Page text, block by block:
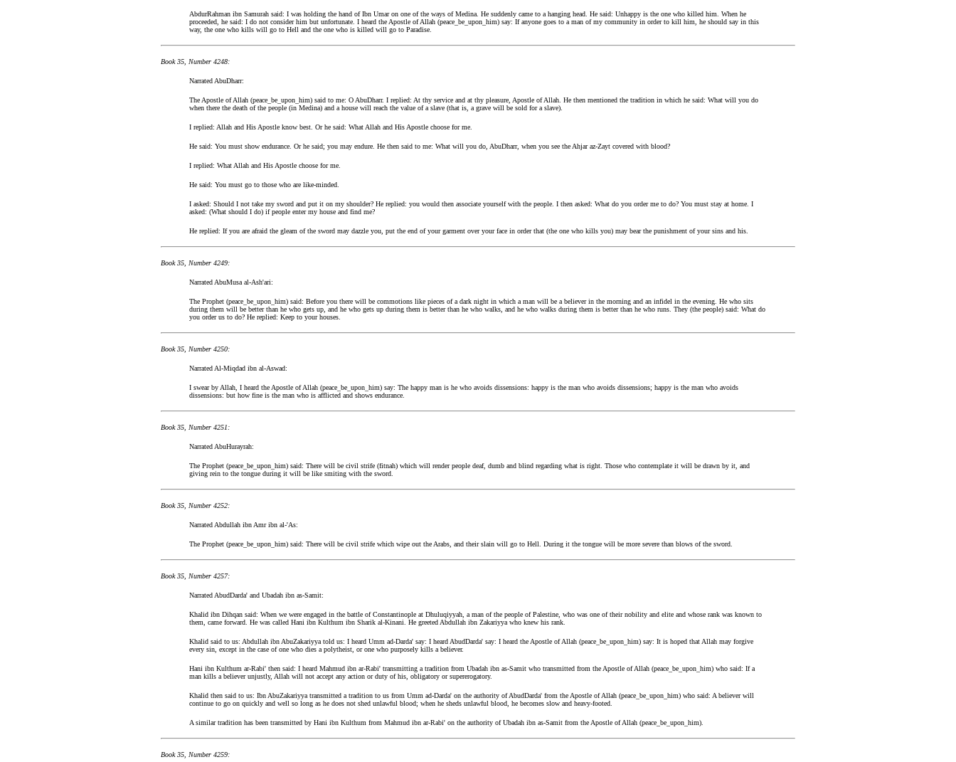
AbdurRahman ibn Samurah said: I was holding the hand of Ibn Umar on one of the ways of Medina. He suddenly came to a hanging head. He said: Unhappy is the one who killed him. When he
proceeded, he said: I do not consider him but unfortunate. I heard the Apostle of Allah (peace_be_upon_him) say: If anyone goes to a man of my community in order to kill him, he should say in this
way, the one who kills will go to Hell and the one who is killed will go to Paradise.
Book 35, Number 4248:
Narrated AbuDharr:
The Apostle of Allah (peace_be_upon_him) said to me: O AbuDharr. I replied: At thy service and at thy pleasure, Apostle of Allah. He then mentioned the tradition in which he said: What will you do
when there the death of the people (in Medina) and a house will reach the value of a slave (that is, a grave will be sold for a slave).
I replied: Allah and His Apostle know best. Or he said: What Allah and His Apostle choose for me.
He said: You must show endurance. Or he said; you may endure. He then said to me: What will you do, AbuDharr, when you see the Ahjar az-Zayt covered with blood?
I replied: What Allah and His Apostle choose for me.
He said: You must go to those who are like-minded.
I asked: Should I not take my sword and put it on my shoulder? He replied: you would then associate yourself with the people. I then asked: What do you order me to do? You must stay at home. I
asked: (What should I do) if people enter my house and find me?
He replied: If you are afraid the gleam of the sword may dazzle you, put the end of your garment over your face in order that (the one who kills you) may bear the punishment of your sins and his.
Book 35, Number 4249:
Narrated AbuMusa al-Ash'ari:
The Prophet (peace_be_upon_him) said: Before you there will be commotions like pieces of a dark night in which a man will be a believer in the morning and an infidel in the evening. He who sits
during them will be better than he who gets up, and he who gets up during them is better than he who walks, and he who walks during them is better than he who runs. They (the people) said: What do
you order us to do? He replied: Keep to your houses.
Book 35, Number 4250:
Narrated Al-Miqdad ibn al-Aswad:
I swear by Allah, I heard the Apostle of Allah (peace_be_upon_him) say: The happy man is he who avoids dissensions: happy is the man who avoids dissensions; happy is the man who avoids
dissensions: but how fine is the man who is afflicted and shows endurance.
Book 35, Number 4251:
Narrated AbuHurayrah:
The Prophet (peace_be_upon_him) said: There will be civil strife (fitnah) which will render people deaf, dumb and blind regarding what is right. Those who contemplate it will be drawn by it, and
giving rein to the tongue during it will be like smiting with the sword.
Book 35, Number 4252:
Narrated Abdullah ibn Amr ibn al-'As:
The Prophet (peace_be_upon_him) said: There will be civil strife which wipe out the Arabs, and their slain will go to Hell. During it the tongue will be more severe than blows of the sword.
Book 35, Number 4257:
Narrated AbudDarda' and Ubadah ibn as-Samit:
Khalid ibn Dihqan said: When we were engaged in the battle of Constantinople at Dhuluqiyyah, a man of the people of Palestine, who was one of their nobility and elite and whose rank was known to
them, came forward. He was called Hani ibn Kulthum ibn Sharik al-Kinani. He greeted Abdullah ibn Zakariyya who knew his rank.
Khalid said to us: Abdullah ibn AbuZakariyya told us: I heard Umm ad-Darda' say: I heard AbudDarda' say: I heard the Apostle of Allah (peace_be_upon_him) say: It is hoped that Allah may forgive
every sin, except in the case of one who dies a polytheist, or one who purposely kills a believer.
Hani ibn Kulthum ar-Rabi' then said: I heard Mahmud ibn ar-Rabi' transmitting a tradition from Ubadah ibn as-Samit who transmitted from the Apostle of Allah (peace_be_upon_him) who said: If a
man kills a believer unjustly, Allah will not accept any action or duty of his, obligatory or supererogatory.
Khalid then said to us: Ibn AbuZakariyya transmitted a tradition to us from Umm ad-Darda' on the authority of AbudDarda' from the Apostle of Allah (peace_be_upon_him) who said: A believer will
continue to go on quickly and well so long as he does not shed unlawful blood; when he sheds unlawful blood, he becomes slow and heavy-footed.
A similar tradition has been transmitted by Hani ibn Kulthum from Mahmud ibn ar-Rabi' on the authority of Ubadah ibn as-Samit from the Apostle of Allah (peace_be_upon_him).
Book 35, Number 4259: